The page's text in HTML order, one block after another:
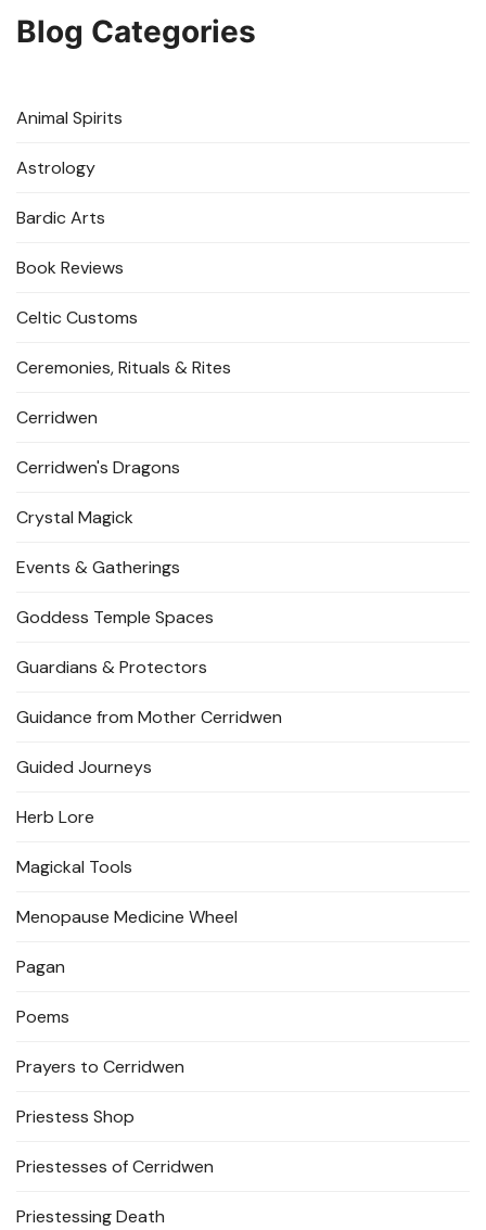
Blog Categories
Animal Spirits
Astrology
Bardic Arts
Book Reviews
Celtic Customs
Ceremonies, Rituals & Rites
Cerridwen
Cerridwen's Dragons
Crystal Magick
Events & Gatherings
Goddess Temple Spaces
Guardians & Protectors
Guidance from Mother Cerridwen
Guided Journeys
Herb Lore
Magickal Tools
Menopause Medicine Wheel
Pagan
Poems
Prayers to Cerridwen
Priestess Shop
Priestesses of Cerridwen
Priestessing Death